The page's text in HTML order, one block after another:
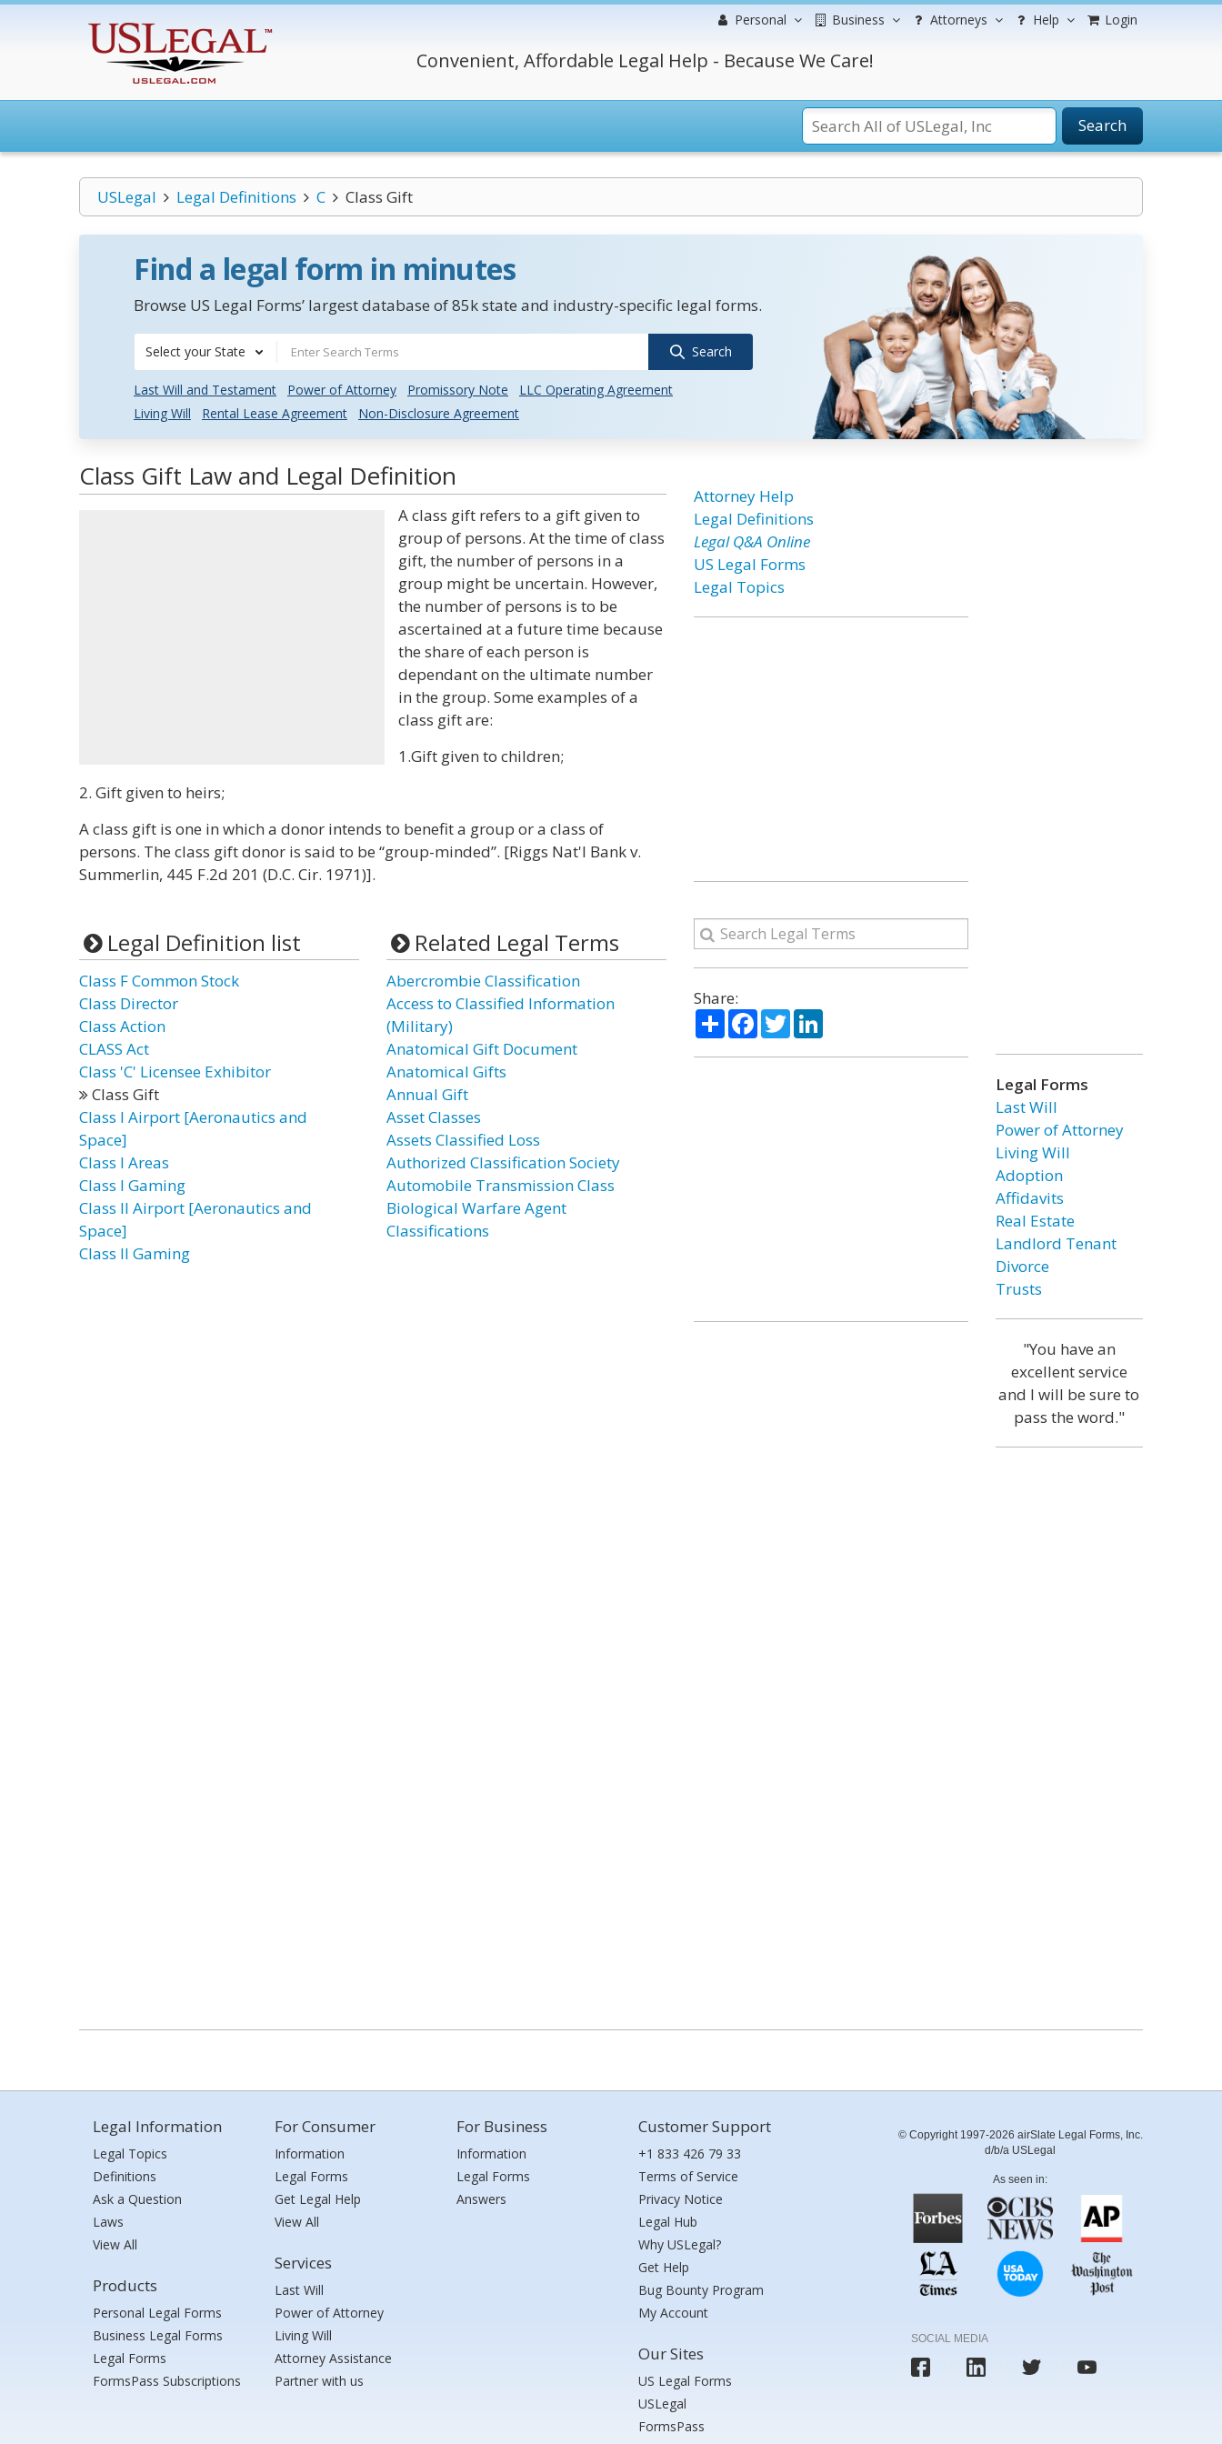
Personal Business Attorneys Help Login
Convenient, Affordable Legal Help - Because We Care!
Search
USLegal Legal Definitions C Class Gift
Find a legal form in minutes
Browse US Legal Forms’ largest database of 85k state and industry-specific legal forms.
Select your State Search
Last Will and Testament Power of Attorney Promissory Note
LLC Operating Agreement
Living Will
Rental Lease Agreement Non-Disclosure Agreement
Class Gift Law and Legal Definition
A class gift refers to a gift given to
group of persons. At the time of class
gift, the number of persons in a
group might be uncertain. However,
the number of persons is to be
ascertained at a future time because
the share of each person is
dependant on the ultimate number
in the group. Some examples of a
class gift are:
1.Gift given to children;
2. Gift given to heirs;
A class gift is one in which a donor intends to benefit a group or a class of
persons. The class gift donor is said to be “group-minded”. [Riggs Nat'l Bank v.
Summerlin, 445 F.2d 201 (D.C. Cir. 1971)].
Legal Definition list
Class F Common Stock
Class Director
Class Action
CLASS Act
Class 'C' Licensee Exhibitor
Class Gift
Class I Airport [Aeronautics and
Space]
Class I Areas
Class I Gaming
Class II Airport [Aeronautics and
Space]
Class II Gaming
Related Legal Terms
Abercrombie Classification
Access to Classified Information
(Military)
Anatomical Gift Document
Anatomical Gifts
Annual Gift
Asset Classes
Assets Classified Loss
Authorized Classification Society
Automobile Transmission Class
Biological Warfare Agent
Classifications
Attorney Help
Legal Definitions
Legal Q&A Online
US Legal Forms
Legal Topics
Share:
ShareFacebook
TwitterLinkedIn
Legal Forms
Last Will
Power of Attorney
Living Will
Adoption
Affidavits
Real Estate
Landlord Tenant
Divorce
Trusts
"You have an
excellent service
and I will be sure to
pass the word."
Legal Information
Legal Topics
Definitions
Ask a Question
Laws
View All
Products
Personal Legal Forms
Business Legal Forms
Legal Forms
FormsPass Subscriptions
For Consumer
Information
Legal Forms
Get Legal Help
View All
Services
Last Will
Power of Attorney
Living Will
Attorney Assistance
Partner with us
For Business
Information
Legal Forms
Answers
Customer Support
+1 833 426 79 33
Terms of Service
Privacy Notice
Legal Hub
Why USLegal?
Get Help
Bug Bounty Program
My Account
Our Sites
US Legal Forms
USLegal
FormsPass
© Copyright 1997-2026 airSlate Legal Forms, Inc.
d/b/a USLegal
As seen in:
SOCIAL MEDIA